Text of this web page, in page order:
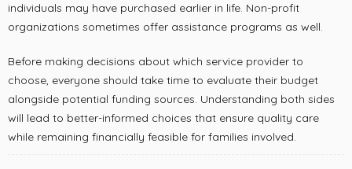
individuals may have purchased earlier in life. Non-profit
organizations sometimes offer assistance programs as well.
Before making decisions about which service provider to
choose, everyone should take time to evaluate their budget
alongside potential funding sources. Understanding both sides
will lead to better-informed choices that ensure quality care
while remaining financially feasible for families involved.